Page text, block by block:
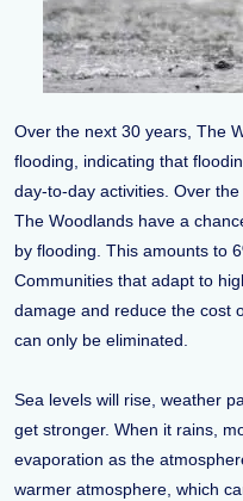
Over the next 30 years, The
flooding, indicating that
day-to-day activities. Over
The Woodlands have a
by flooding. This amounts to
Communities that adapt to
damage and reduce the cost
can only be eliminated.
Sea levels will rise, weather
get stronger. When it rains,
evaporation as the
warmer atmosphere, which